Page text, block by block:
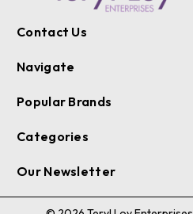
Contact Us
Navigate
Popular Brands
Categories
Our Newsletter